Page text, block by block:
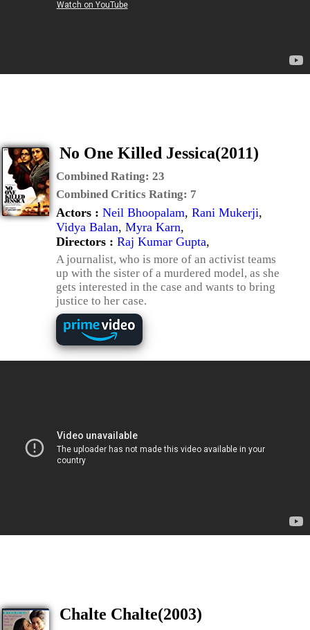
No One Killed Jessica(2011)
Combined Rating: 23
Combined Critics Rating: 7
Actors : Neil Bhoopalam, Rani Mukerji,
Vidya Balan, Myra Karn,
Directors : Raj Kumar Gupta,
A journalist, who is more of an activist teams
up with the sister of a murdered model, as she
gets interested in the case and wants to bring
justice to her case.
Chalte Chalte(2003)